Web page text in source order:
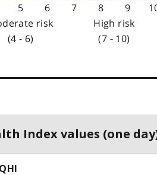
5 6 7 8 9
risk
(4 - 6)
High risk
(7 - 10)
Index values (one